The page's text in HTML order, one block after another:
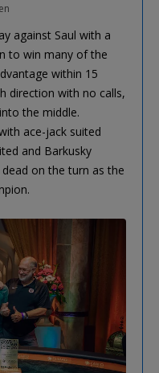
against Saul with a
to win many of the
within 15
direction with no calls,
the middle.
ace-jack suited
and Barkusky
on the turn as the